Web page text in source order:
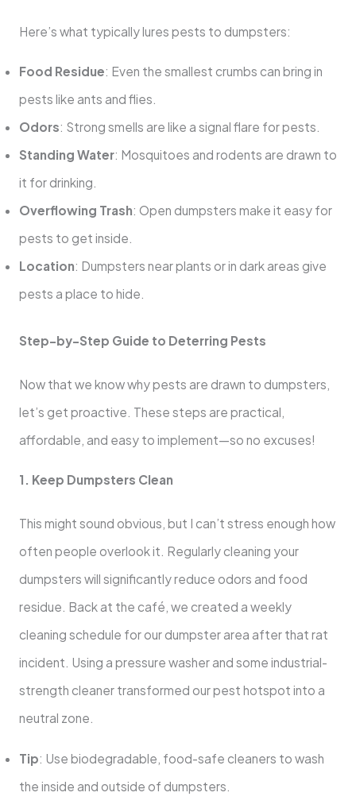
Here’s what typically lures pests to dumpsters:
Food Residue: Even the smallest crumbs can bring in
pests like ants and flies.
Odors: Strong smells are like a signal flare for pests.
Standing Water: Mosquitoes and rodents are drawn to
it for drinking.
Overflowing Trash: Open dumpsters make it easy for
pests to get inside.
Location: Dumpsters near plants or in dark areas give
pests a place to hide.
Step-by-Step Guide to Deterring Pests
Now that we know why pests are drawn to dumpsters,
let’s get proactive. These steps are practical,
affordable, and easy to implement—so no excuses!
1. Keep Dumpsters Clean
This might sound obvious, but I can’t stress enough how
often people overlook it. Regularly cleaning your
dumpsters will significantly reduce odors and food
residue. Back at the café, we created a weekly
cleaning schedule for our dumpster area after that rat
incident. Using a pressure washer and some industrial-
strength cleaner transformed our pest hotspot into a
neutral zone.
Tip: Use biodegradable, food-safe cleaners to wash
the inside and outside of dumpsters.